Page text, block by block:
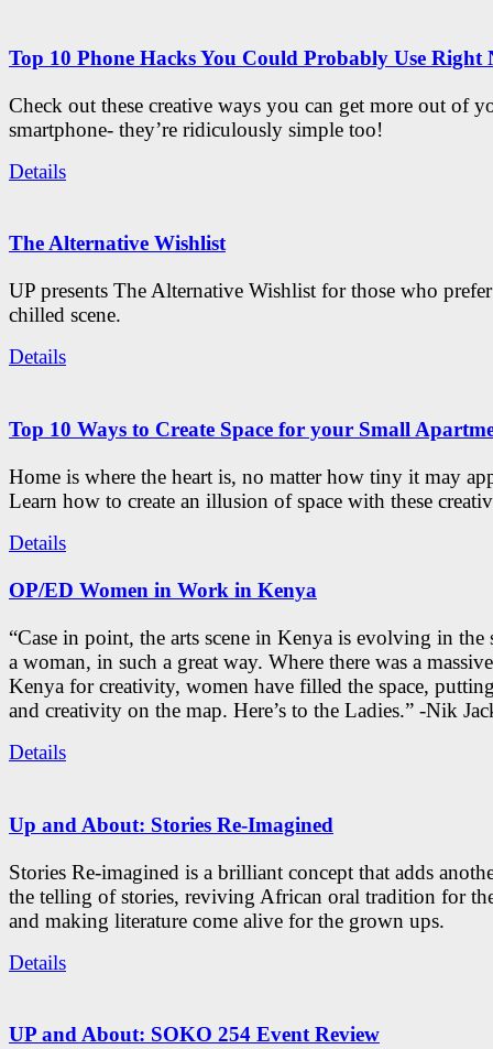
Top 10 Phone Hacks You Could Probably Use Right
Check out these creative ways you can get more out of
smartphone- they’re ridiculously simple too!
Details
The Alternative Wishlist
UP presents The Alternative Wishlist for those who
chilled scene.
Details
Top 10 Ways to Create Space for your Small
Home is where the heart is, no matter how tiny it may
Learn how to create an illusion of space with these
Details
OP/ED Women in Work in Kenya
“Case in point, the arts scene in Kenya is evolving in the
a woman, in such a great way. Where there was a
Kenya for creativity, women have filled the space,
and creativity on the map. Here’s to the Ladies.” -Nik
Details
Up and About: Stories Re-Imagined
Stories Re-imagined is a brilliant concept that adds
the telling of stories, reviving African oral tradition for
and making literature come alive for the grown ups.
Details
UP and About: SOKO 254 Event Review